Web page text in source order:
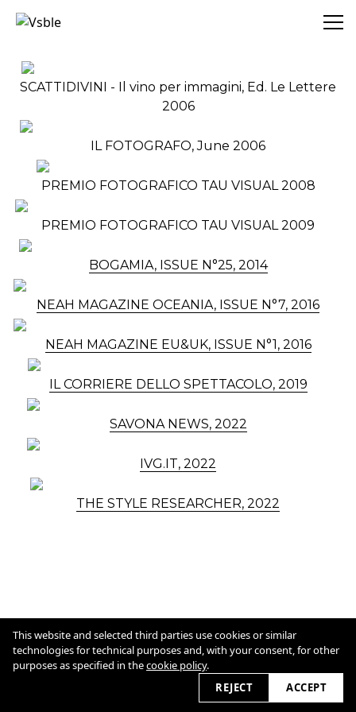
Vsble
SCATTIDIVINI - Il vino per immagini, Ed. Le Lettere
2006
IL FOTOGRAFO, June 2006
PREMIO FOTOGRAFICO TAU VISUAL 2008
PREMIO FOTOGRAFICO TAU VISUAL 2009
BOGAMIA, ISSUE N°25, 2014
NEAH MAGAZINE OCEANIA, ISSUE N°7, 2016
NEAH MAGAZINE EU&UK, ISSUE N°1, 2016
IL CORRIERE DELLO SPETTACOLO, 2019
SAVONA NEWS, 2022
IVG.IT, 2022
THE STYLE RESEARCHER, 2022
Cookie Policy
2026 © marcolore.com
This website and selected third parties use cookies or similar
technologies for technical purposes and, with your consent, for other
purposes as specified in thecookie policy.
REJECT
ACCEPT